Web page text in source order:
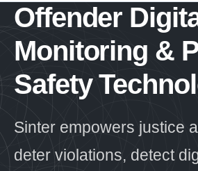
Stakeholders
Resources
About Sinter
Offender
Monitoring &
Safety
Sinter empowers justice
deter violations, detect